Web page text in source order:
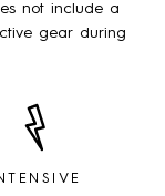
not include a
gear during